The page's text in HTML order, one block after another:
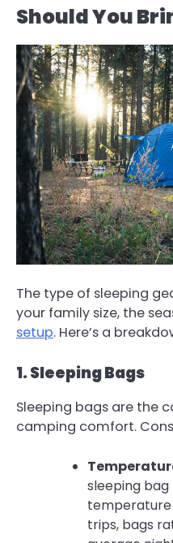
Should You
The type of sleeping
your family size, the
setup. Here’s a
1. Sleeping Bags
Sleeping bags are the
camping comfort.
sleeping
temperature
trips, bags